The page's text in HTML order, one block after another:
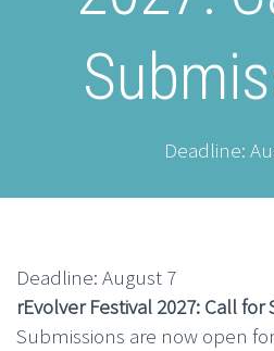
Deadline:
Deadline: August 7
rEvolver Festival 2027: Call
Submissions are now open